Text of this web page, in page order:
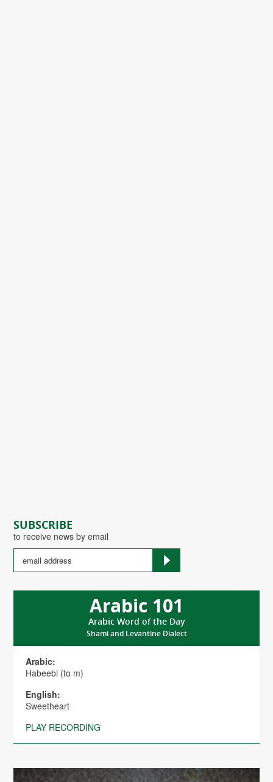
SUBSCRIBE
to receive news by email
Arabic 101
Arabic Word of the Day
Shami and Levantine Dialect
Arabic:
Habeebi (to m)
English:
Sweetheart
PLAY RECORDING